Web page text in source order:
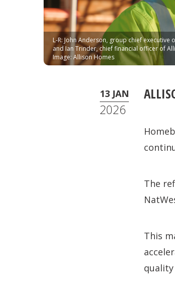
L-R: John Anderson, group chief executive
and Ian Trinder, chief financial officer of
Image: Allison Homes
13 JAN
2026
The
This